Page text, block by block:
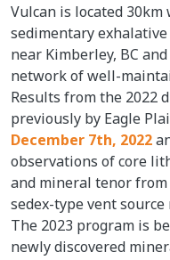
Vulcan is located
sedimentary exhalative
near Kimberley, BC
network of well-
Results from the 2022
previously by Eagle
December 7th, 2022
observations of core
and mineral tenor
sedex-type vent
The 2023 program is
newly discovered